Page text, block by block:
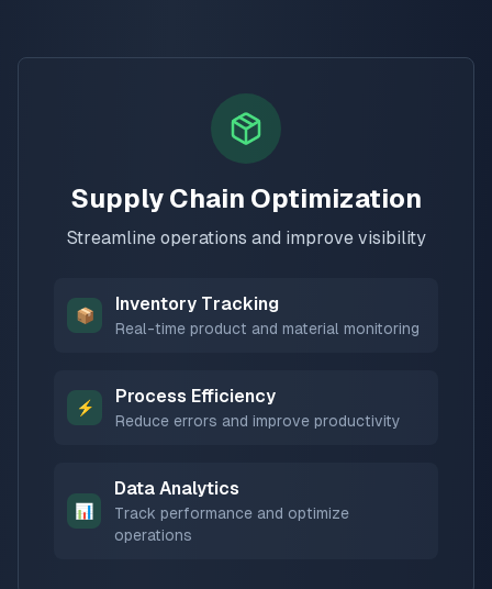
Supply Chain Optimization
Streamline operations and improve visibility
📦
Inventory Tracking
Real-time product and material monitoring
⚡
Process Efficiency
Reduce errors and improve productivity
📊
Data Analytics
Track performance and optimize
operations